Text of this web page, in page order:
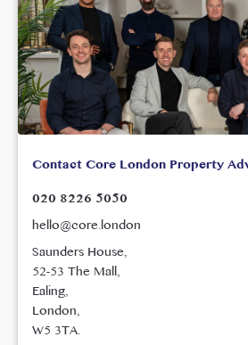
Contact Core London Property
020 8226 5050
hello@core.london
Saunders House,
52-53 The Mall,
Ealing,
London,
W5 3TA.